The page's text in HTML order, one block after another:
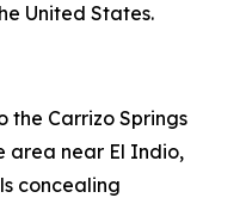
United States.
the Carrizo Springs
area near El Indio,
concealing